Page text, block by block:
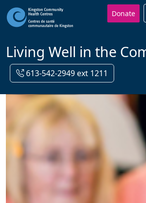
Donate
Living Well in the
613-542-2949 ext 1211